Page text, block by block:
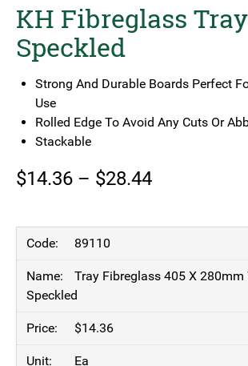
KH Fibreglass
Speckled
Strong And Durable Boards Perfect
Use
Rolled Edge To Avoid Any Cuts Or
Stackable
$14.36 – $28.44Price
through
89110
Tray Fibreglass 405 X 280mm
Speckled
$14.36
Ea